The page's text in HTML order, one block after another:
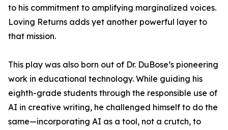
to his commitment to amplifying marginalized voices.
Loving Returns adds yet another powerful layer to
that mission.
This play was also born out of Dr. DuBose’s pioneering
work in educational technology. While guiding his
eighth-grade students through the responsible use of
AI in creative writing, he challenged himself to do the
same—incorporating AI as a tool, not a crutch, to